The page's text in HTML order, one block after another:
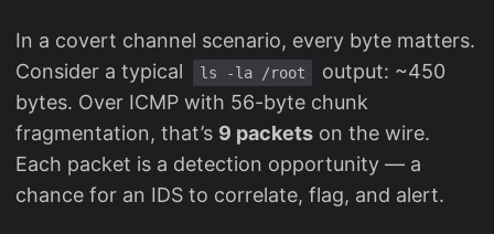
In a covert channel scenario, every byte matters.
Consider a typical
ls -la /root
output: ~450
bytes. Over ICMP with 56-byte chunk
fragmentation, that’s 9 packets on the wire.
Each packet is a detection opportunity — a
chance for an IDS to correlate, flag, and alert.